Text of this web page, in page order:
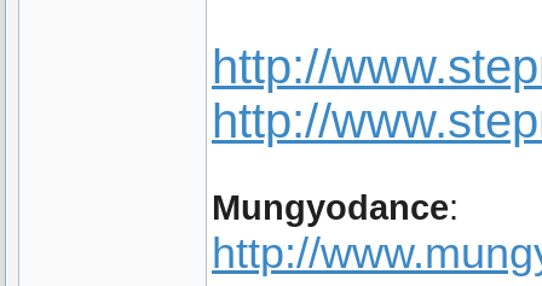
http://
http://
Mungyodance:
http://